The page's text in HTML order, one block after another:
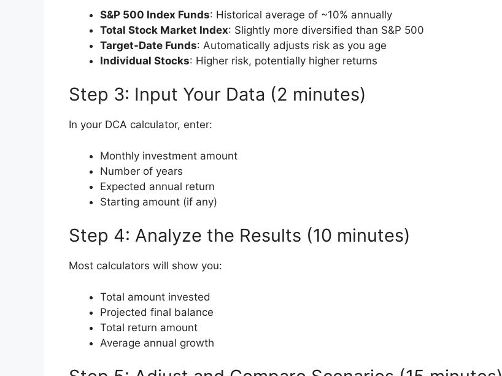
S&P 500 Index Funds: Historical average of ~10% annually
Total Stock Market Index: Slightly more diversified than S&P 500
Target-Date Funds: Automatically adjusts risk as you age
Individual Stocks: Higher risk, potentially higher returns
Step 3: Input Your Data (2 minutes)
In your DCA calculator, enter:
Monthly investment amount
Number of years
Expected annual return
Starting amount (if any)
Step 4: Analyze the Results (10 minutes)
Most calculators will show you:
Total amount invested
Projected final balance
Total return amount
Average annual growth